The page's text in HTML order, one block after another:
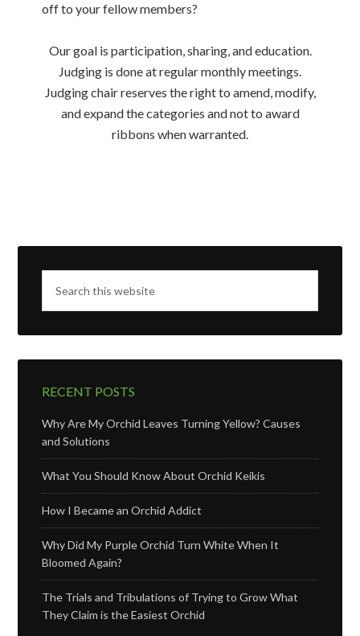
off to your fellow members?
Our goal is participation, sharing, and education.
Judging is done at regular monthly meetings.
Judging chair reserves the right to amend, modify,
and expand the categories and not to award
ribbons when warranted.
RECENT POSTS
Why Are My Orchid Leaves Turning Yellow? Causes
and Solutions
What You Should Know About Orchid Keikis
How I Became an Orchid Addict
Why Did My Purple Orchid Turn White When It
Bloomed Again?
The Trials and Tribulations of Trying to Grow What
They Claim is the Easiest Orchid